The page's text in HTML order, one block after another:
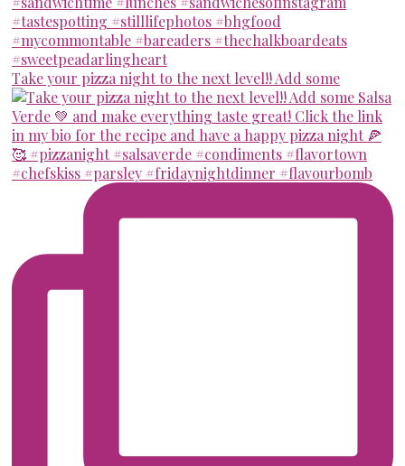
Take your pizza night to the next level!! Add some